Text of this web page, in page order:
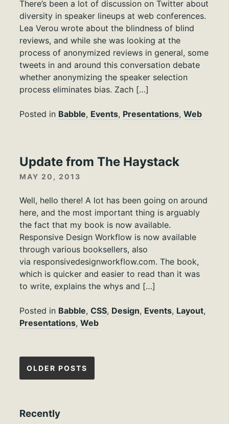
There’s been a lot of discussion on Twitter about
diversity in speaker lineups at web conferences.
Lea Verou wrote about the blindness of blind
reviews, and while she was looking at the
process of anonymized reviews in general, some
tweets in and around this conversation debate
whether anonymizing the speaker selection
process eliminates bias. Zach […]
Posted in Babble, Events, Presentations, Web
Update from The Haystack
MAY 20, 2013
Well, hello there! A lot has been going on around
here, and the most important thing is arguably
the fact that my book is now available.
Responsive Design Workflow is now available
through various booksellers, also
via responsivedesignworkflow.com. The book,
which is quicker and easier to read than it was
to write, explains the whys and […]
Posted in Babble, CSS, Design, Events, Layout,
Presentations, Web
Posts
OLDER POSTS
Recently